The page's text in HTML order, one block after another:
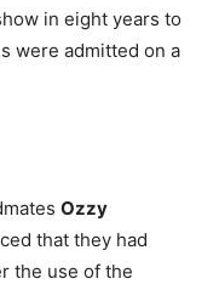
in eight years to
were admitted on a
Ozzy
that they had
the use of the